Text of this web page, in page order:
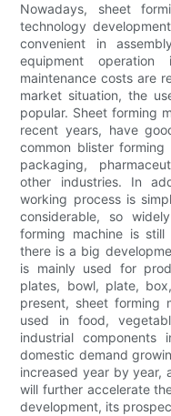
Nowadays, sheet
technology
convenient in
equipment
maintenance costs are
market situation, the
popular. Sheet forming
recent years, have
common blister
packaging,
other industries. In
working process is
considerable, so
forming machine is
there is a big
is mainly used for
plates, bowl, plate,
present, sheet forming
used in food,
industrial
domestic demand
increased year by year,
will further accelerate
development, its